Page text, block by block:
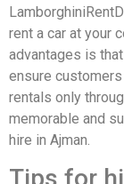
rent a car at your
advantages is
ensure
rentals only
memorable and
hire in Ajman.